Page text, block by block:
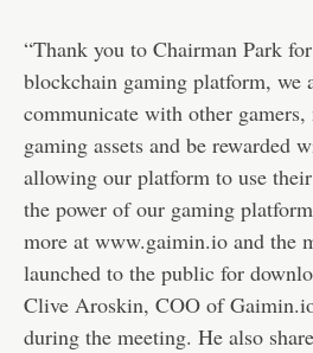
“Thank you to Chairman Park
blockchain gaming platform, we
communicate with other
gaming assets and be rewarded
allowing our platform to use
the power of our gaming
more at www.gaimin.io and the
launched to the public for
Clive Aroskin, COO of
during the meeting. He also